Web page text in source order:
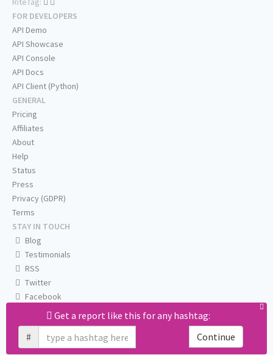
Get a report like this for any hashtag:
#
Continue
FOR DEVELOPERS
API Demo
API Showcase
API Console
API Docs
API Client (Python)
GENERAL
Pricing
Affiliates
About
Help
Status
Press
Privacy (GDPR)
Terms
STAY IN TOUCH
Blog
Testimonials
RSS
Twitter
Facebook
Email us